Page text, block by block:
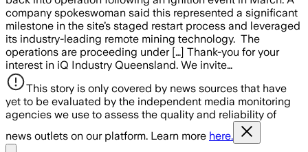
company spokeswoman said this represented a significant
milestone in the site’s staged restart process and leveraged
its industry-leading remote mining technology. The
operations are proceeding under […] Thank-you for your
interest in iQ Industry Queensland. We invite…
This story is only covered by news sources that have
yet to be evaluated by the independent media monitoring
agencies we use to assess the quality and reliability of
news outlets on our platform. Learn more here.